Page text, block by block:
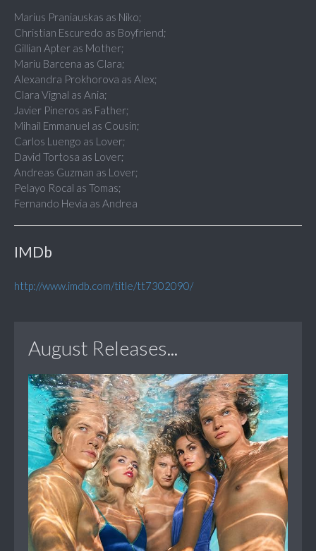
Marius Praniauskas as Niko;
Christian Escuredo as Boyfriend;
Gillian Apter as Mother;
Mariu Barcena as Clara;
Alexandra Prokhorova as Alex;
Clara Vignal as Ania;
Javier Pineros as Father;
Mihail Emmanuel as Cousin;
Carlos Luengo as Lover;
David Tortosa as Lover;
Andreas Guzman as Lover;
Pelayo Rocal as Tomas;
Fernando Hevia as Andrea
IMDb
http://www.imdb.com/title/tt7302090/
August Releases...